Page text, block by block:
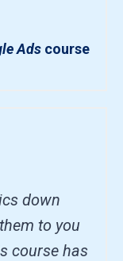
Ads course
down
to you
course has